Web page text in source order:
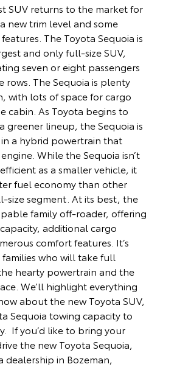
SUV returns to the market for
new trim level and some
The Toyota Sequoia is
and only full-size SUV,
seven or eight passengers
rows. The Sequoia is plenty
with lots of space for cargo
cabin. As Toyota begins to
greener lineup, the Sequoia is
a hybrid powertrain that
While the Sequoia isn’t
as a smaller vehicle, it
fuel economy than other
size segment. At its best, the
family off-roader, offering
additional cargo
comfort features. It’s
who will take full
hearty powertrain and the
We’ll highlight everything
about the new Toyota SUV,
Sequoia towing capacity to
If you’d like to bring your
the new Toyota Sequoia,
dealership in Bozeman,